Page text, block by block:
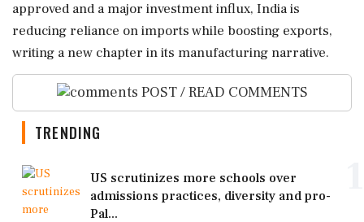
approved and a major investment influx, India is
reducing reliance on imports while boosting exports,
writing a new chapter in its manufacturing narrative.
POST / READ COMMENTS
TRENDING
US scrutinizes more schools over
admissions practices, diversity and pro-
Pal...